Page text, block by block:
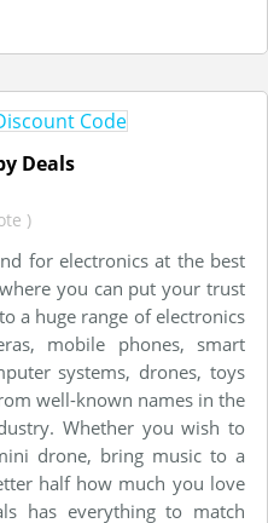
Deals
)
for electronics at the best
you can put your trust
a huge range of electronics
mobile phones, smart
systems, drones, toys
well-known names in the
Whether you wish to
drone, bring music to a
half how much you love
has everything to match